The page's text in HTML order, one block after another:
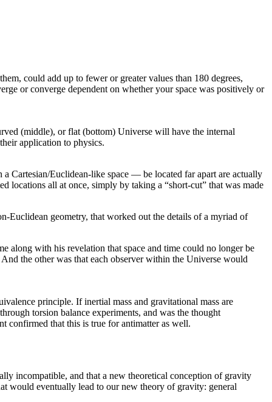
could add up to fewer or greater values than 180 degrees,
or converge dependent on whether your space was positively or
(middle), or flat (bottom) Universe will have the internal
application to physics.
Cartesian/Euclidean-like space — be located far apart are actually
locations all at once, simply by taking a “short-cut” that was made
Euclidean geometry, that worked out the details of a myriad of
along with his revelation that space and time could no longer be
the other was that each observer within the Universe would
principle. If inertial mass and gravitational mass are
torsion balance experiments, and was the thought
confirmed that this is true for antimatter as well.
incompatible, and that a new theoretical conception of gravity
would eventually lead to our new theory of gravity: general